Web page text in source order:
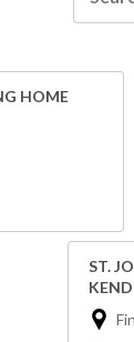
HOME
ST.